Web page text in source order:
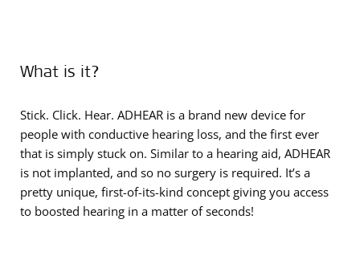
What is it?
Stick. Click. Hear. ADHEAR is a brand new device for
people with conductive hearing loss, and the first ever
that is simply stuck on. Similar to a hearing aid, ADHEAR
is not implanted, and so no surgery is required. It’s a
pretty unique, first-of-its-kind concept giving you access
to boosted hearing in a matter of seconds!